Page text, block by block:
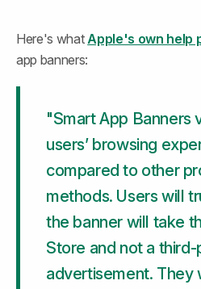
Here's what Apple's own help
app banners:
"Smart App Banners
users’ browsing
compared to other
methods. Users will
the banner will take
Store and not a
advertisement. They